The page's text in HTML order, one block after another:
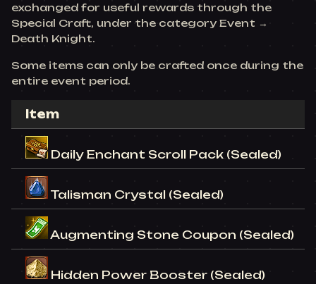
exchanged for useful rewards through the
Special Craft, under the category Event →
Death Knight.
Some items can only be crafted once during the
entire event period.
Item
Daily Enchant Scroll Pack (Sealed)
Talisman Crystal (Sealed)
Augmenting Stone Coupon (Sealed)
Hidden Power Booster (Sealed)